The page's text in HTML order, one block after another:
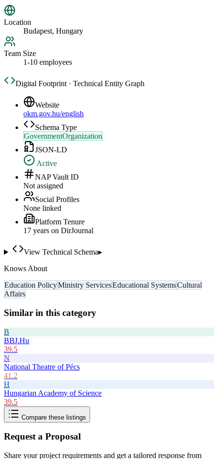
Location
Budapest, Hungary
Team Size
1-10 employees
Digital Footprint · Technical Entity Graph
Website
okm.gov.hu/english
Schema Type
GovernmentOrganization
JSON-LD
Active
NAP Vault ID
Not assigned
Social Profiles
None linked
Platform Tenure
17 years on DirJournal
View Technical Schema▸
Knows About
Education PolicyMinistry ServicesEducational SystemsCultural
Affairs
Similar in this category
B
BBJ.Hu
39.5
N
National Theatre of Pécs
41.2
H
Hungarian Academy of Science
39.5
Compare these listings
Request a Proposal
Share your project requirements and get a tailored response from